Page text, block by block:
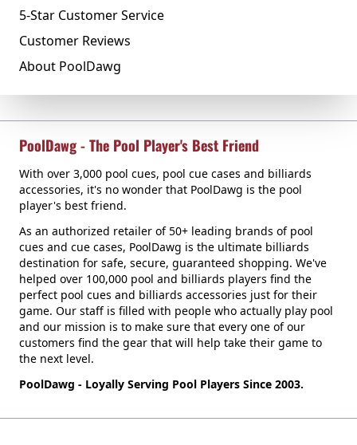
5-Star Customer Service
Customer Reviews
About PoolDawg
PoolDawg - The Pool Player's Best Friend
With over 3,000 pool cues, pool cue cases and billiards
accessories, it's no wonder that PoolDawg is the pool
player's best friend.
As an authorized retailer of 50+ leading brands of pool
cues and cue cases, PoolDawg is the ultimate billiards
destination for safe, secure, guaranteed shopping. We've
helped over 100,000 pool and billiards players find the
perfect pool cues and billiards accessories just for their
game. Our staff is filled with people who actually play pool
and our mission is to make sure that every one of our
customers find the gear that will help take their game to
the next level.
PoolDawg - Loyally Serving Pool Players Since 2003.